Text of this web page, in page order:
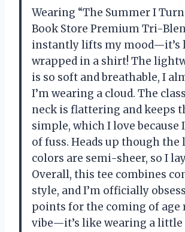
Wearing “The Summer I
Book Store Premium Tri-
instantly lifts my mood—it’s
wrapped in a shirt! The
is so soft and breathable, I
I’m wearing a cloud. The
neck is flattering and keeps
simple, which I love because
of fuss. Heads up though
colors are semi-sheer, so I
Overall, this tee combines
style, and I’m officially
points for the coming of age
vibe—it’s like wearing a little